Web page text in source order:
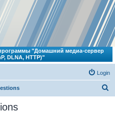
"Домашний медиа-сервер
DLNA, HTTP)"
Login